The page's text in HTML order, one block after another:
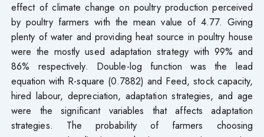
effect of climate change on poultry production perceived
by poultry farmers with the mean value of 4.77. Giving
plenty of water and providing heat source in poultry house
were the mostly used adaptation strategy with 99% and
86% respectively. Double-log function was the lead
equation with R-square (0.7882) and Feed, stock capacity,
hired labour, depreciation, adaptation strategies, and age
were the significant variables that affects adaptation
strategies. The probability of farmers choosing